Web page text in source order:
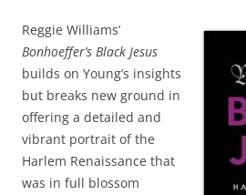
Reggie Williams’
Bonhoeffer’s Black Jesus
builds on Young’s insights
but breaks new ground in
offering a detailed and
vibrant portrait of the
Harlem Renaissance that
was in full blossom